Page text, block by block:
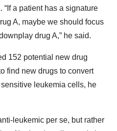
a patient has a signature
A, maybe we should focus
drug A,” he said.
152 potential new drug
find new drugs to convert
leukemia cells, he
leukemic per se, but rather